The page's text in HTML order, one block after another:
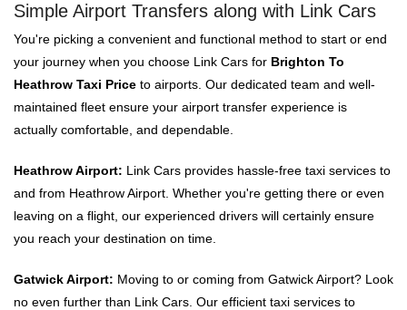
Simple Airport Transfers along with Link Cars
You're picking a convenient and functional method to start or end
your journey when you choose Link Cars for Brighton To
Heathrow Taxi Price to airports. Our dedicated team and well-
maintained fleet ensure your airport transfer experience is
actually comfortable, and dependable.
Heathrow Airport: Link Cars provides hassle-free taxi services to
and from Heathrow Airport. Whether you're getting there or even
leaving on a flight, our experienced drivers will certainly ensure
you reach your destination on time.
Gatwick Airport: Moving to or coming from Gatwick Airport? Look
no even further than Link Cars. Our efficient taxi services to